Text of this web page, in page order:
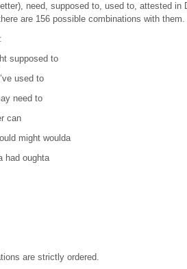
need, supposed to, used to, attested in
are 156 possible combinations with them.
supposed to
used to
need to
can
might woulda
had oughta
are strictly ordered.